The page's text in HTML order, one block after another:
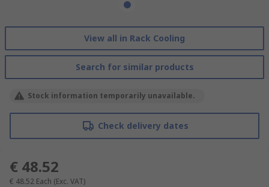
View all in Rack Cooling
Search for similar products
Stock information temporarily unavailable.
Check delivery dates
€ 48.52
€ 48.52 Each (Exc. VAT)